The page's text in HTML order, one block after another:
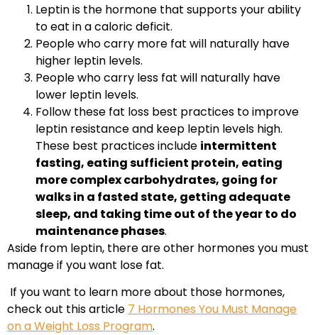
Leptin is the hormone that supports your ability
to eat in a caloric deficit.
People who carry more fat will naturally have
higher leptin levels.
People who carry less fat will naturally have
lower leptin levels.
Follow these fat loss best practices to improve
leptin resistance and keep leptin levels high.
These best practices include intermittent
fasting, eating sufficient protein, eating
more complex carbohydrates, going for
walks in a fasted state, getting adequate
sleep, and taking time out of the year to do
maintenance phases.
Aside from leptin, there are other hormones you must
manage if you want lose fat.
If you want to learn more about those hormones,
check out this article 7 Hormones You Must Manage
on a Weight Loss Program.